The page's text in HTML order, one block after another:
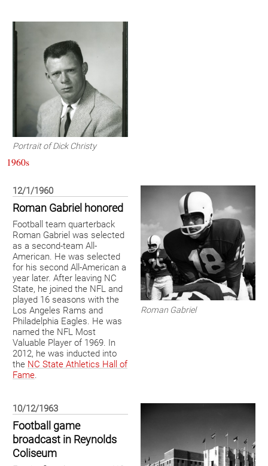
Portrait of Dick Christy
1960s
12/1/1960
Roman Gabriel honored
Football team quarterback
Roman Gabriel was selected
as a second-team All-
American. He was selected
for his second All-American a
year later. After leaving NC
State, he joined the NFL and
played 16 seasons with the
Los Angeles Rams and
Philadelphia Eagles. He was
named the NFL Most
Valuable Player of 1969. In
2012, he was inducted into
the NC State Athletics Hall of
Fame.
Roman Gabriel
10/12/1963
Football game
broadcast in Reynolds
Coliseum